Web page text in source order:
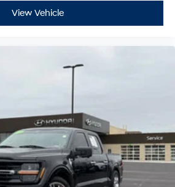
and play, the F-150 XLT boasts a
features like Rock Crawl Mode,
this truck a confident, rugged
just enjoying the open road, this
is the perfect companion.
capability, and premium
this truck a standout in its class.
View Vehicle